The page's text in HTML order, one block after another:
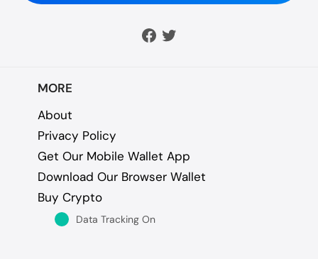
MORE
About
Privacy Policy
Get Our Mobile Wallet App
Download Our Browser Wallet
Buy Crypto
Data Tracking On